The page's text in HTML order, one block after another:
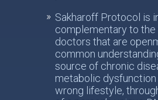
Sakharoff Protocol is
complementary to
doctors that are
common
source of chronic
metabolic
wrong lifestyle,